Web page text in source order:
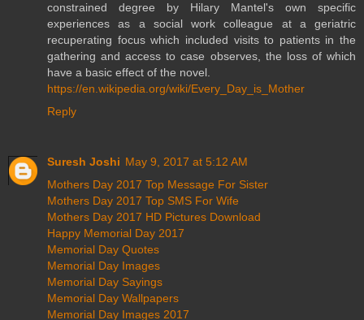
constrained degree by Hilary Mantel's own specific
experiences as a social work colleague at a geriatric
recuperating focus which included visits to patients in the
gathering and access to case observes, the loss of which
have a basic effect of the novel.
https://en.wikipedia.org/wiki/Every_Day_is_Mother
Reply
Suresh Joshi May 9, 2017 at 5:12 AM
Mothers Day 2017 Top Message For Sister
Mothers Day 2017 Top SMS For Wife
Mothers Day 2017 HD Pictures Download
Happy Memorial Day 2017
Memorial Day Quotes
Memorial Day Images
Memorial Day Sayings
Memorial Day Wallpapers
Memorial Day Images 2017